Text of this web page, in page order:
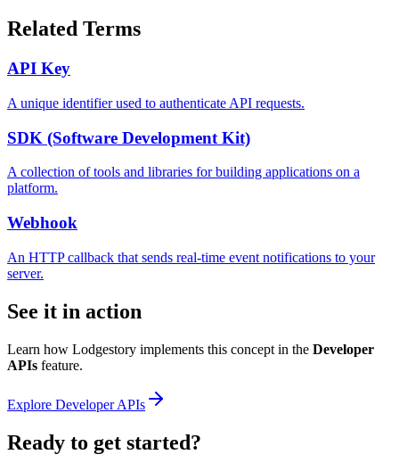
Related Terms
API Key
A unique identifier used to authenticate API requests.
SDK (Software Development Kit)
A collection of tools and libraries for building applications on a
platform.
Webhook
An HTTP callback that sends real-time event notifications to your
server.
See it in action
Learn how Lodgestory implements this concept in the Developer
APIs feature.
Explore Developer APIs
Ready to get started?